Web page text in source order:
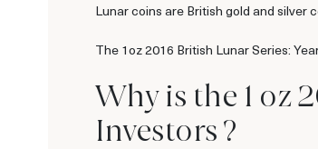
Lunar coins are British gold and silver
The 1oz 2016 British Lunar Series:
Why is the 1 oz
Investors ?